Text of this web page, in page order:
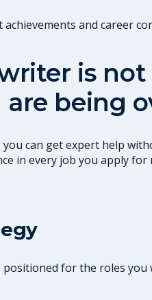
and career
is
being
can get expert help
in every job you apply for
for the roles you